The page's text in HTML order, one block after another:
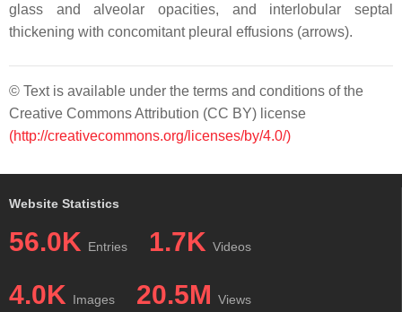
glass and alveolar opacities, and interlobular septal
thickening with concomitant pleural effusions (arrows).
© Text is available under the terms and conditions of the
Creative Commons Attribution (CC BY) license
(http://creativecommons.org/licenses/by/4.0/)
Website Statistics
56.0K Entries 1.7K Videos
4.0K Images 20.5M Views